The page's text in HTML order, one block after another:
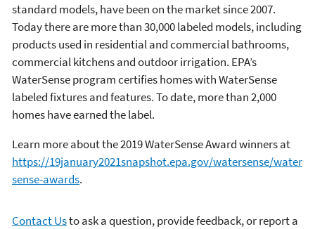
standard models, have been on the market since 2007.
Today there are more than 30,000 labeled models, including
products used in residential and commercial bathrooms,
commercial kitchens and outdoor irrigation. EPA’s
WaterSense program certifies homes with WaterSense
labeled fixtures and features. To date, more than 2,000
homes have earned the label.
Learn more about the 2019 WaterSense Award winners at
https://19january2021snapshot.epa.gov/watersense/water
sense-awards.
Contact Usto ask a question, provide feedback, or report a